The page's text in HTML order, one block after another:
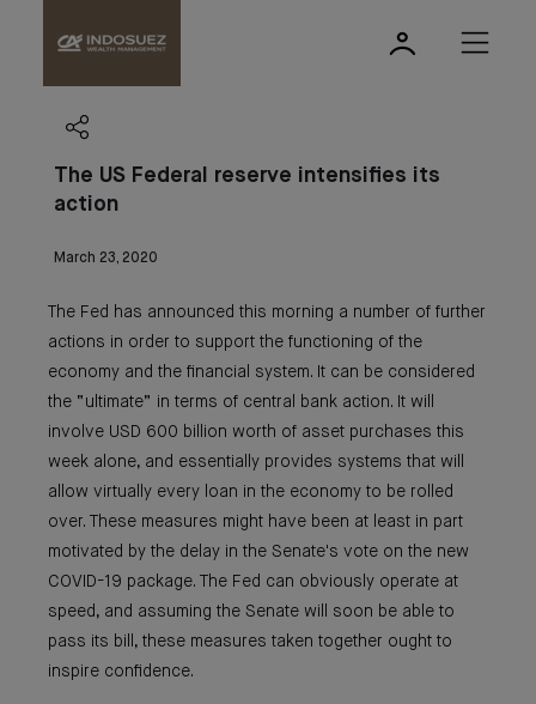
The US Federal reserve intensifies its
action
March 23, 2020
The Fed has announced this morning a number of further
actions in order to support the functioning of the
economy and the financial system. It can be considered
the “ultimate” in terms of central bank action. It will
involve USD 600 billion worth of asset purchases this
week alone, and essentially provides systems that will
allow virtually every loan in the economy to be rolled
over. These measures might have been at least in part
motivated by the delay in the Senate's vote on the new
COVID-19 package. The Fed can obviously operate at
speed, and assuming the Senate will soon be able to
pass its bill, these measures taken together ought to
inspire confidence.